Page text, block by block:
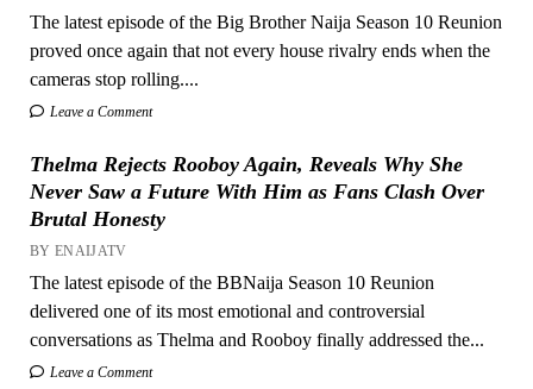
The latest episode of the Big Brother Naija Season 10 Reunion
proved once again that not every house rivalry ends when the
cameras stop rolling....
Leave a Comment
Thelma Rejects Rooboy Again, Reveals Why She
Never Saw a Future With Him as Fans Clash Over
Brutal Honesty
BY ENAIJATV
The latest episode of the BBNaija Season 10 Reunion
delivered one of its most emotional and controversial
conversations as Thelma and Rooboy finally addressed the...
Leave a Comment